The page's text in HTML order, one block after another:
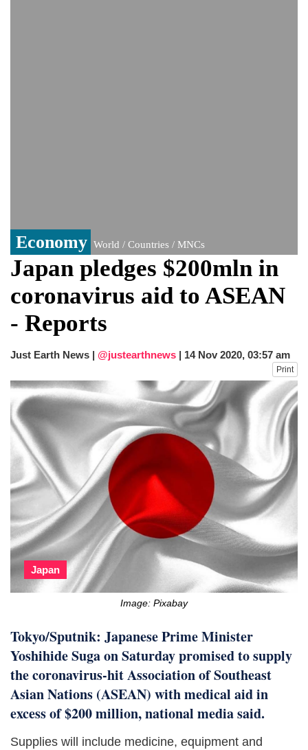
Economy World / Countries / MNCs
Japan pledges $200mln in
coronavirus aid to ASEAN
- Reports
Just Earth News | @justearthnews | 14 Nov 2020, 03:57 am
Print
Japan
Image: Pixabay
Tokyo/Sputnik: Japanese Prime Minister
Yoshihide Suga on Saturday promised to supply
the coronavirus-hit Association of Southeast
Asian Nations (ASEAN) with medical aid in
excess of $200 million, national media said.
Supplies will include medicine, equipment and